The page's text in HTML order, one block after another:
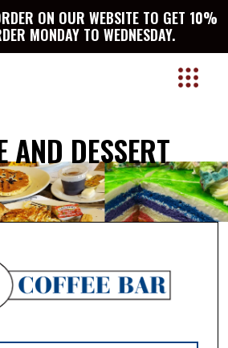
ON OUR WEBSITE TO GET 10%
MONDAY TO WEDNESDAY.
AND DESSERT